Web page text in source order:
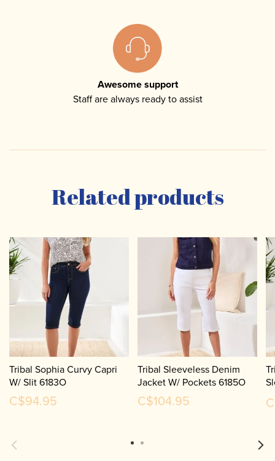
Awesome support
Staff are always ready to assist
Related products
Tribal Sophia Curvy Capri
W/ Slit 6183O
C$94.95
Tribal Sleeveless Denim
Jacket W/ Pockets 6185O
C$104.95